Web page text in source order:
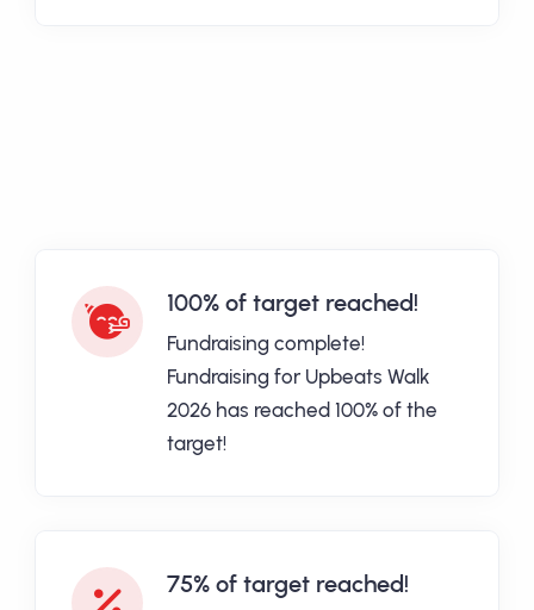
100% of target reached!
Fundraising complete!
Fundraising for Upbeats Walk
2026 has reached 100% of the
target!
75% of target reached!